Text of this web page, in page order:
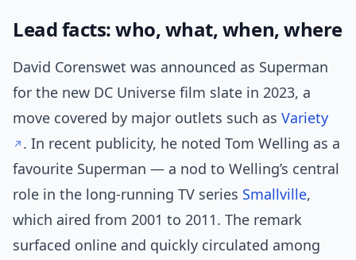
Lead facts: who, what, when, where
David Corenswet was announced as Superman
for the new DC Universe film slate in 2023, a
move covered by major outlets such as Variety
. In recent publicity, he noted Tom Welling as a
favourite Superman — a nod to Welling’s central
role in the long-running TV series Smallville,
which aired from 2001 to 2011. The remark
surfaced online and quickly circulated among